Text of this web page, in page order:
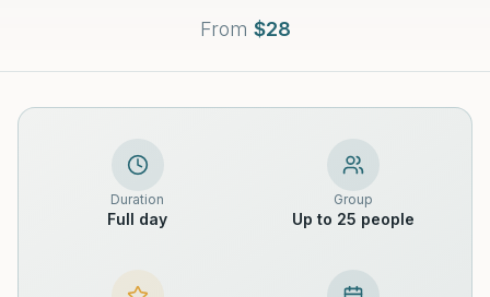
From $28
Duration
Full day
Group
Up to 25 people